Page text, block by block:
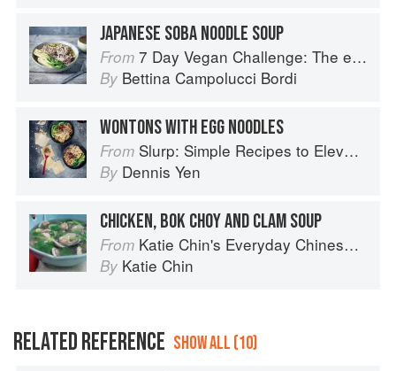
JAPANESE SOBA NOODLE SOUP
From 7 Day Vegan Challenge: The easy guide to going vegan: Featuring Over 70 Tasty Recipes and Menu Plans
By Bettina Campolucci Bordi
WONTONS WITH EGG NOODLES
From Slurp: Simple Recipes to Elevate Your Noodles
By Dennis Yen
CHICKEN, BOK CHOY AND CLAM SOUP
From Katie Chin's Everyday Chinese Cookbook: 101 Delicious Recipes from My Mother's Kitchen
By Katie Chin
RELATED REFERENCE SHOW ALL (10)